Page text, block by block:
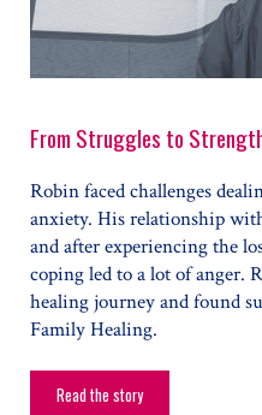
From Struggles to
Robin faced challenges
anxiety. His relationship
and after experiencing the
coping led to a lot of anger.
healing journey and found
Family Healing.
Read the storyFrom Struggles to Strength